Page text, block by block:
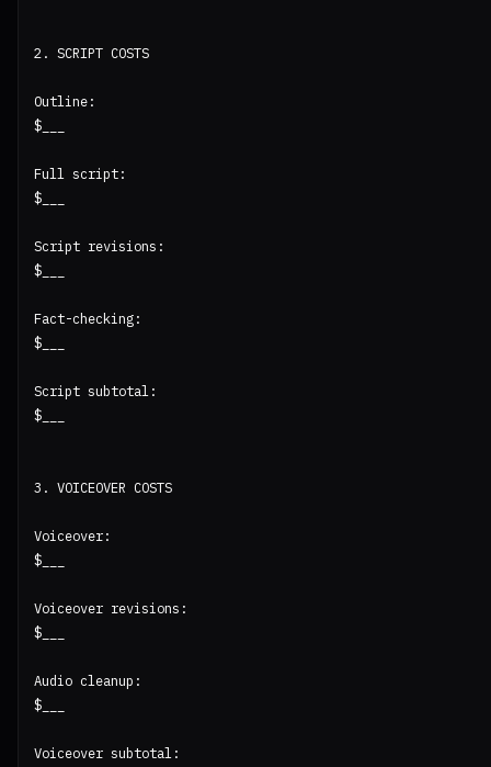
2. SCRIPT COSTS
Outline:
$___
Full script:
$___
Script revisions:
$___
Fact-checking:
$___
Script subtotal:
$___
3. VOICEOVER COSTS
Voiceover:
$___
Voiceover revisions:
$___
Audio cleanup:
$___
Voiceover subtotal: